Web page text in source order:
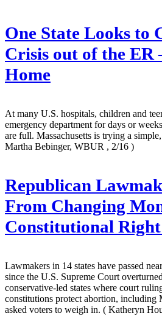
One State Looks to
Crisis out of the
Home
At many U.S. hospitals, children and
emergency department for days or
are full. Massachusetts is trying a
Martha Bebinger, WBUR , 2/16 )
Republican
From Changing
Constitutional
Lawmakers in 14 states have passed
since the U.S. Supreme Court
conservative-led states where court
constitutions protect abortion, including
asked voters to weigh in. ( Katheryn